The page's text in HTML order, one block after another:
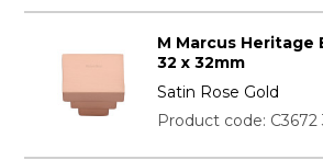
M Marcus Heritage
32 x 32mm
Satin Rose Gold
Product code: C3672